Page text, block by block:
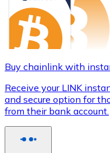
Buy chainlink with
Receive your LINK
and secure option for
from their bank account.